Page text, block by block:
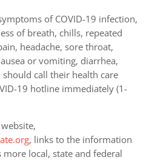
of COVID-19 infection,
of breath, chills, repeated
headache, sore throat,
or vomiting, diarrhea,
call their health care
19 hotline immediately (1-
, links to the information
local, state and federal